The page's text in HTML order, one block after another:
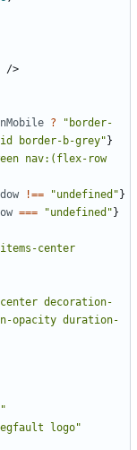
/>
?
"border-
border-b-grey" }
nav:(flex-row
!== "undefined" }
=== "undefined" }
center
decoration-
opacity duration-
logo"